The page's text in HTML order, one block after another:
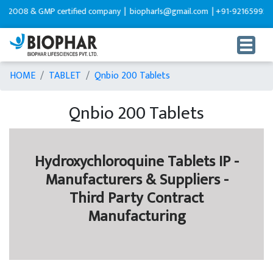
& GMP certified company |biopharls@gmail.com |+91-9216599595
HOME TABLET Qnbio 200 Tablets
Qnbio 200 Tablets
Hydroxychloroquine Tablets IP -
Manufacturers & Suppliers -
Third Party Contract
Manufacturing